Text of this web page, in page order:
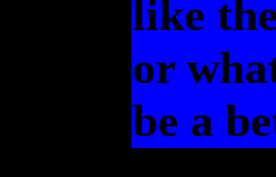
like
or
be a